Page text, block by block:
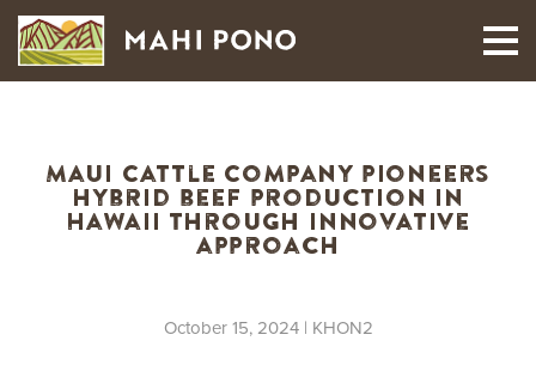
MAUI HARVEST
Maui Cattle Company pioneers
hybrid beef production in
Hawaii through innovative
approach
October 15, 2024| KHON2